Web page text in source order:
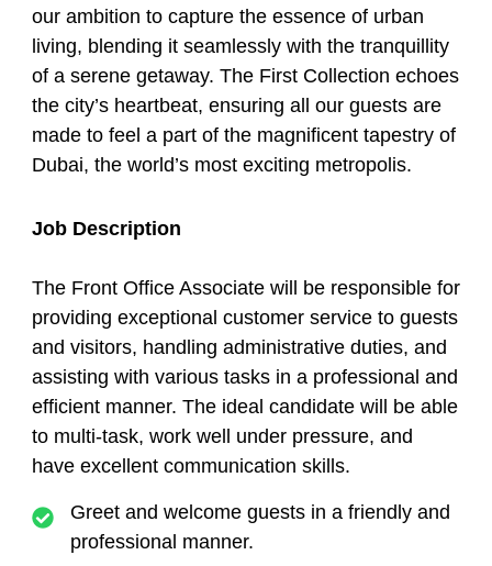
our ambition to capture the essence of urban
living, blending it seamlessly with the tranquillity
of a serene getaway. The First Collection echoes
the city’s heartbeat, ensuring all our guests are
made to feel a part of the magnificent tapestry of
Dubai, the world’s most exciting metropolis.
Job Description
The Front Office Associate will be responsible for
providing exceptional customer service to guests
and visitors, handling administrative duties, and
assisting with various tasks in a professional and
efficient manner. The ideal candidate will be able
to multi-task, work well under pressure, and
have excellent communication skills.
Greet and welcome guests in a friendly and
professional manner.